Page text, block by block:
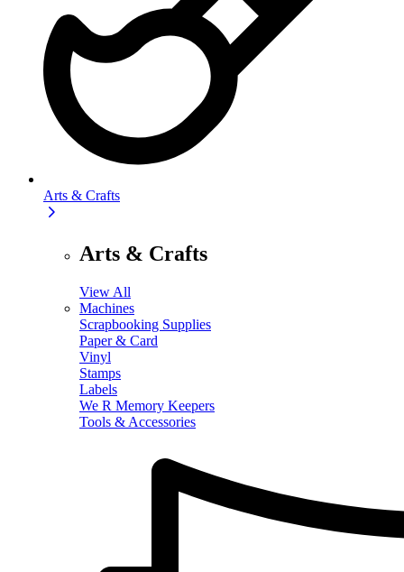
Arts & Crafts
Arts & Crafts
View All
Machines
Scrapbooking Supplies
Paper & Card
Vinyl
Stamps
Labels
We R Memory Keepers
Tools & Accessories